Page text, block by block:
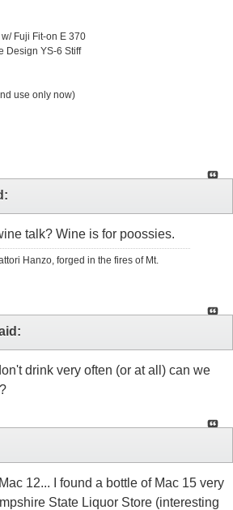
Fuji Fit-on E 370
Design YS-6 Stiff
use only now)
talk? Wine is for poossies.
Hanzo, forged in the fires of Mt.
drink very often (or at all) can we
12... I found a bottle of Mac 15 very
State Liquor Store (interesting